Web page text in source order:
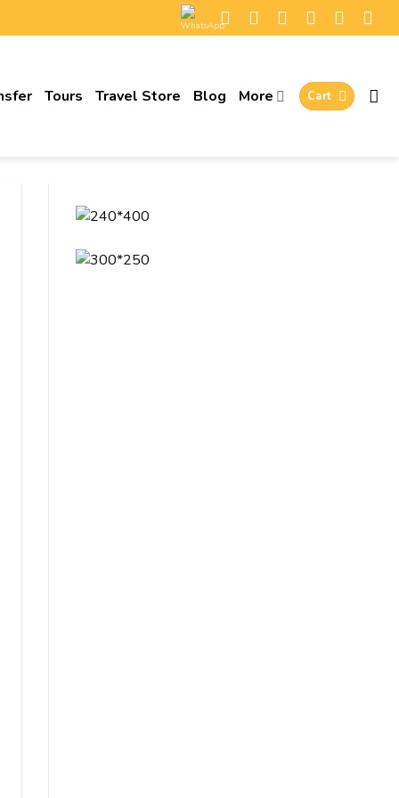
Tours Travel Store Blog More Cart